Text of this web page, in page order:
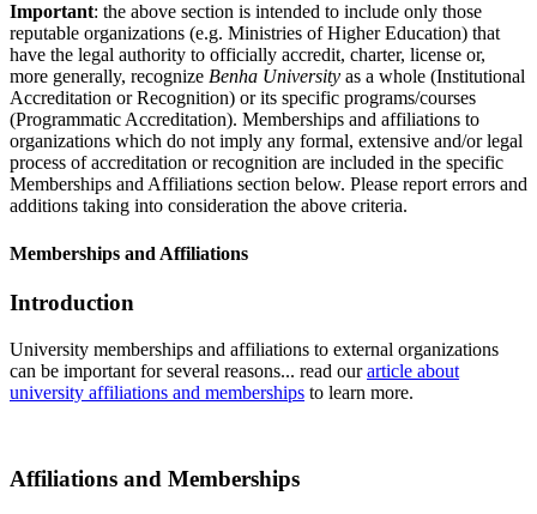
Important: the above section is intended to include only those
reputable organizations (e.g. Ministries of Higher Education) that
have the legal authority to officially accredit, charter, license or,
more generally, recognize Benha University as a whole (Institutional
Accreditation or Recognition) or its specific programs/courses
(Programmatic Accreditation). Memberships and affiliations to
organizations which do not imply any formal, extensive and/or legal
process of accreditation or recognition are included in the specific
Memberships and Affiliations section below. Please report errors and
additions taking into consideration the above criteria.
Memberships and Affiliations
Introduction
University memberships and affiliations to external organizations
can be important for several reasons... read ourarticle about
university affiliations and memberships to learn more.
Affiliations and Memberships